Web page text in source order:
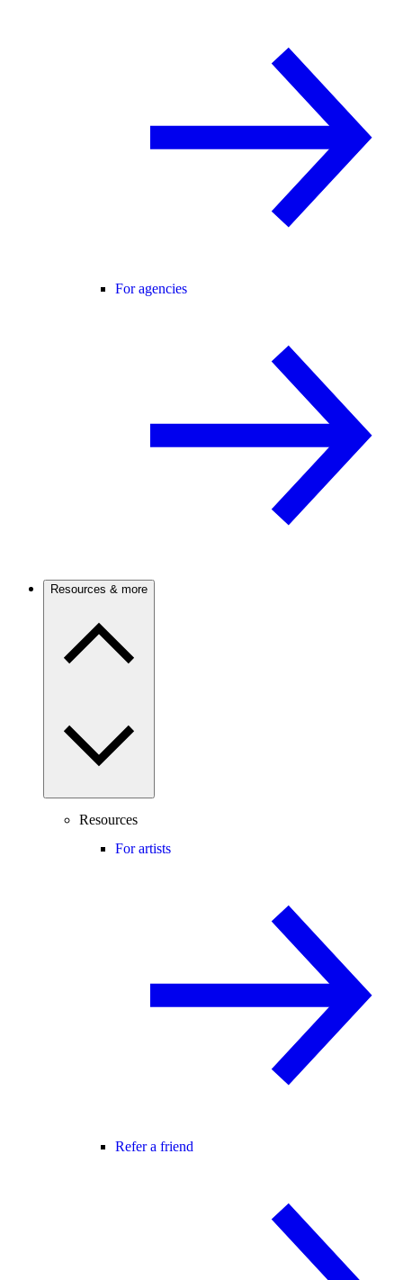
For agencies
Resources & more
Resources
For artists
Refer a friend